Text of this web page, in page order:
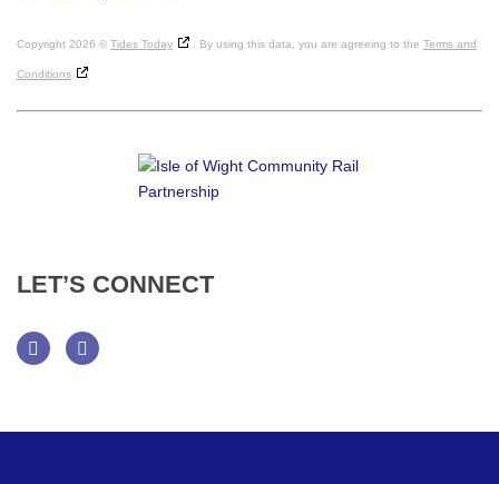
Copyright 2026 © Tides Today . By using this data, you are agreeing to the Terms and
Conditions
LET’S CONNECT